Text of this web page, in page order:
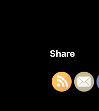
Share